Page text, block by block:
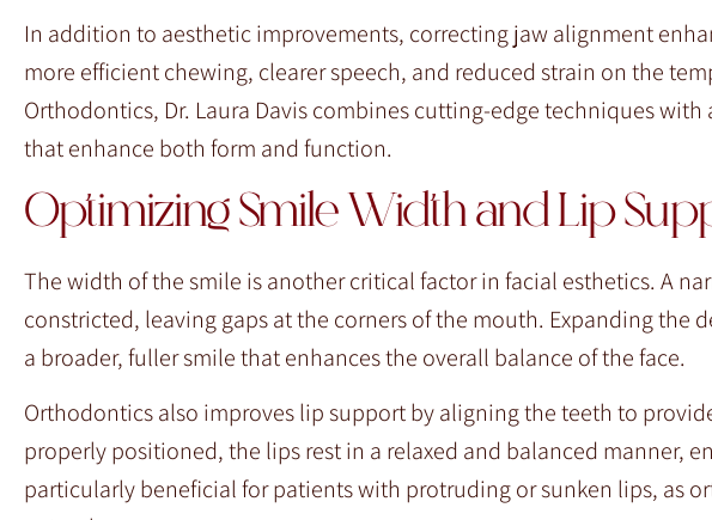
In addition to aesthetic improvements, correcting jaw alignment
more efficient chewing, clearer speech, and reduced strain on the
Orthodontics, Dr. Laura Davis combines cutting-edge techniques
that enhance both form and function.
Optimizing Smile Width and Lip
The width of the smile is another critical factor in facial esthetics. A
constricted, leaving gaps at the corners of the mouth. Expanding
a broader, fuller smile that enhances the overall balance of the face.
Orthodontics also improves lip support by aligning the teeth to
properly positioned, the lips rest in a relaxed and balanced manner,
particularly beneficial for patients with protruding or sunken lips, as